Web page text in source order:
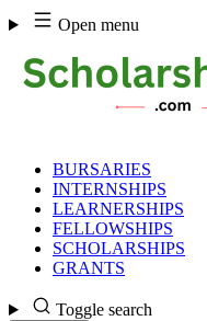
Skip
to
content
Open menu
BURSARIES
INTERNSHIPS
LEARNERSHIPS
FELLOWSHIPS
SCHOLARSHIPS
GRANTS
Toggle search